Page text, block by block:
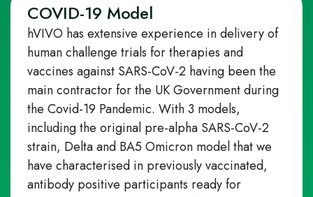
COVID-19 Model
hVIVO has extensive experience in delivery of
human challenge trials for therapies and
vaccines against SARS-CoV-2 having been the
main contractor for the UK Government during
the Covid-19 Pandemic. With 3 models,
including the original pre-alpha SARS-CoV-2
strain, Delta and BA5 Omicron model that we
have characterised in previously vaccinated,
antibody positive participants ready for